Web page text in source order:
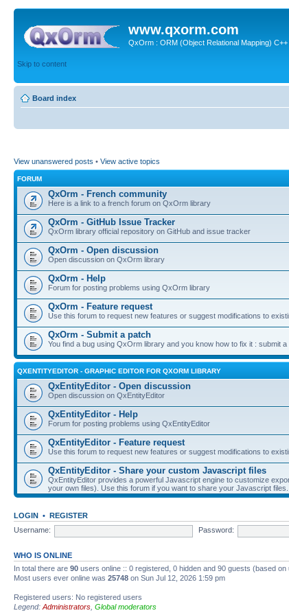
www.qxorm.com
QxOrm : ORM (Object Relational Mapping)
Skip to content
Board index
View unanswered posts • View active topics
FORUM
QxOrm - French community
Here is a link to a french forum on QxOrm library
QxOrm - GitHub Issue Tracker
QxOrm library official repository on GitHub and issue tracker
QxOrm - Open discussion
Open discussion on QxOrm library
QxOrm - Help
Forum for posting problems using QxOrm library
QxOrm - Feature request
Use this forum to request new features or suggest modifications to
QxOrm - Submit a patch
You find a bug using QxOrm library and you know how to fix it : submit
QXENTITYEDITOR - GRAPHIC EDITOR FOR QXORM LIBRARY
QxEntityEditor - Open discussion
Open discussion on QxEntityEditor
QxEntityEditor - Help
Forum for posting problems using QxEntityEditor
QxEntityEditor - Feature request
Use this forum to request new features or suggest modifications to
QxEntityEditor - Share your custom Javascript files
QxEntityEditor provides a powerful Javascript engine to customize
your own files). Use this forum if you want to share your Javascript files.
LOGIN • REGISTER
Username:
Password:
WHO IS ONLINE
In total there are 90 users online :: 0 registered, 0 hidden and 90 guests (based
Most users ever online was 25748 on Sun Jul 12, 2026 1:59 pm
Registered users: No registered users
Legend: Administrators Global moderators